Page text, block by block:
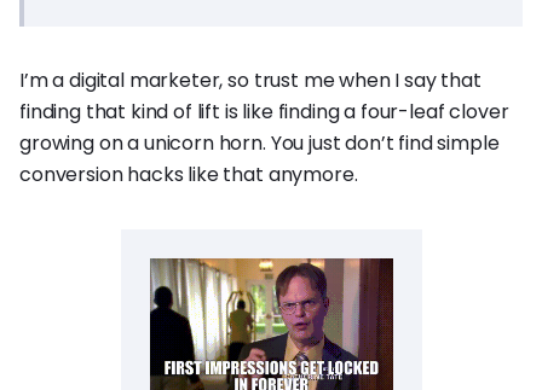
I’m a digital marketer, so trust me when I say that
finding that kind of lift is like finding a four-leaf clover
growing on a unicorn horn. You just don’t find simple
conversion hacks like that anymore.